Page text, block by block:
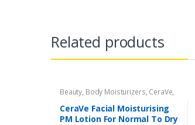
Related products
Beauty, Body Moisturizers, CeraVe,
Cosmetics & Personal Care
Care
CeraVe Facial Moisturising
PM Lotion For Normal To Dry